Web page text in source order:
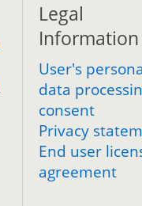
Legal
Information
User's
data
consent
Privacy
End user
agreement